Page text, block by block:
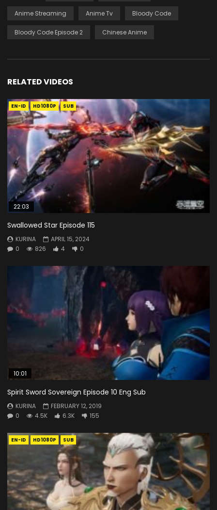
Anime Streaming Anime Tv Bloody Code
Bloody Code Episode 2 Chinese Anime
RELATED VIDEOS
EN-ID HD1080P SUB
22:03
Swallowed Star Episode 115
KURINA
APRIL 15, 2024
0
826 4 0
10:01
Spirit Sword Sovereign Episode 10 Eng Sub
KURINA
FEBRUARY 12, 2019
0
4.5K 6.3K 155
EN-ID HD1080P SUB